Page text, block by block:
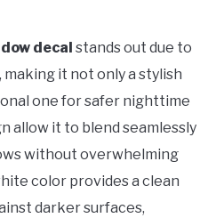
decal stands out due to
it not only a stylish
one for safer nighttime
allow it to blend seamlessly
without overwhelming
color provides a clean
darker surfaces,